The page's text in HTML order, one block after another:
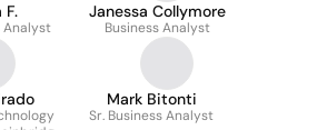
F.
Analyst
Janessa Collymore
Business Analyst
Mark Bitonti
Sr. Business Analyst